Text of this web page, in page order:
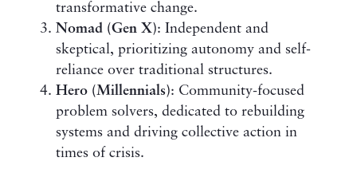
transformative change.
Nomad (Gen X): Independent and
skeptical, prioritizing autonomy and self-
reliance over traditional structures.
Hero (Millennials): Community-focused
problem solvers, dedicated to rebuilding
systems and driving collective action in
times of crisis.